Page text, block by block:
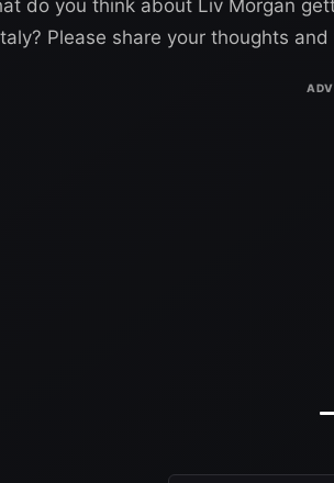
do you think about Liv Morgan
Please share your thoughts